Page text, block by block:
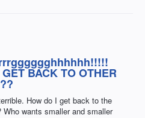
BACK TO OTHER
How do I get back to the
Who wants smaller and smaller